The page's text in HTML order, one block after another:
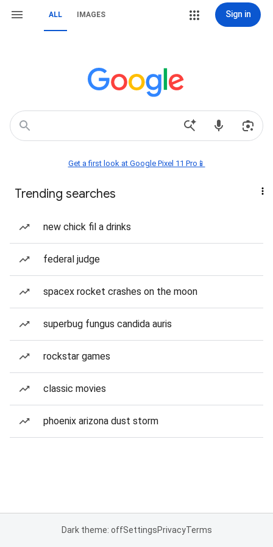
ALL IMAGES Sign in
Get a first look at Google Pixel 11 Pro📱
Trending searches
new chick fil a drinks
federal judge
spacex rocket crashes on the moon
superbug fungus candida auris
rockstar games
classic movies
phoenix arizona dust storm
Dark theme: offSettingsPrivacyTerms